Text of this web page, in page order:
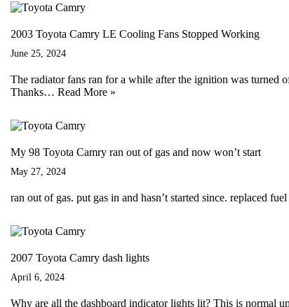
2003 Toyota Camry LE Cooling Fans Stopped Working
June 25, 2024
The radiator fans ran for a while after the ignition was turned
Thanks… Read More »
My 98 Toyota Camry ran out of gas and now won’t start
May 27, 2024
ran out of gas. put gas in and hasn’t started since. replaced
2007 Toyota Camry dash lights
April 6, 2024
Why are all the dashboard indicator lights lit? This is normal